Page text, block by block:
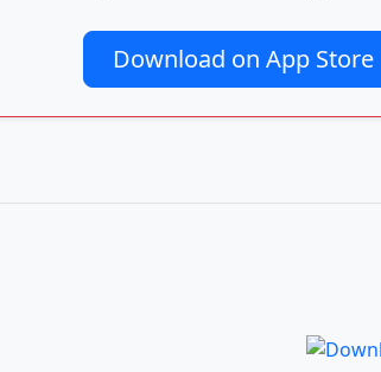
Download on App Store